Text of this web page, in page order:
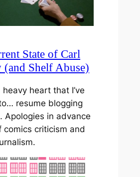
State of Carl
(and Shelf Abuse)
heavy heart that I’ve
resume blogging
Apologies in advance
comics criticism and